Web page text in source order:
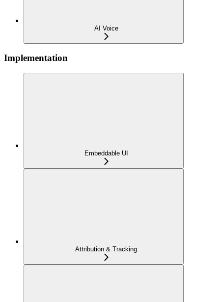
AI Voice
Implementation
Embeddable UI
Attribution & Tracking